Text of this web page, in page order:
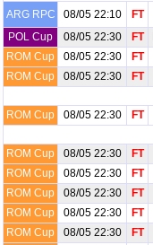
ARG RPC
08/05 22:10 FT
POL Cup
08/05 22:30 FT
ROM Cup
08/05 22:30 FT
ROM Cup
08/05 22:30 FT
ROM Cup
08/05 22:30 FT
ROM Cup
08/05 22:30 FT
ROM Cup
08/05 22:30 FT
ROM Cup
08/05 22:30 FT
ROM Cup
08/05 22:30 FT
ROM Cup
08/05 22:30 FT